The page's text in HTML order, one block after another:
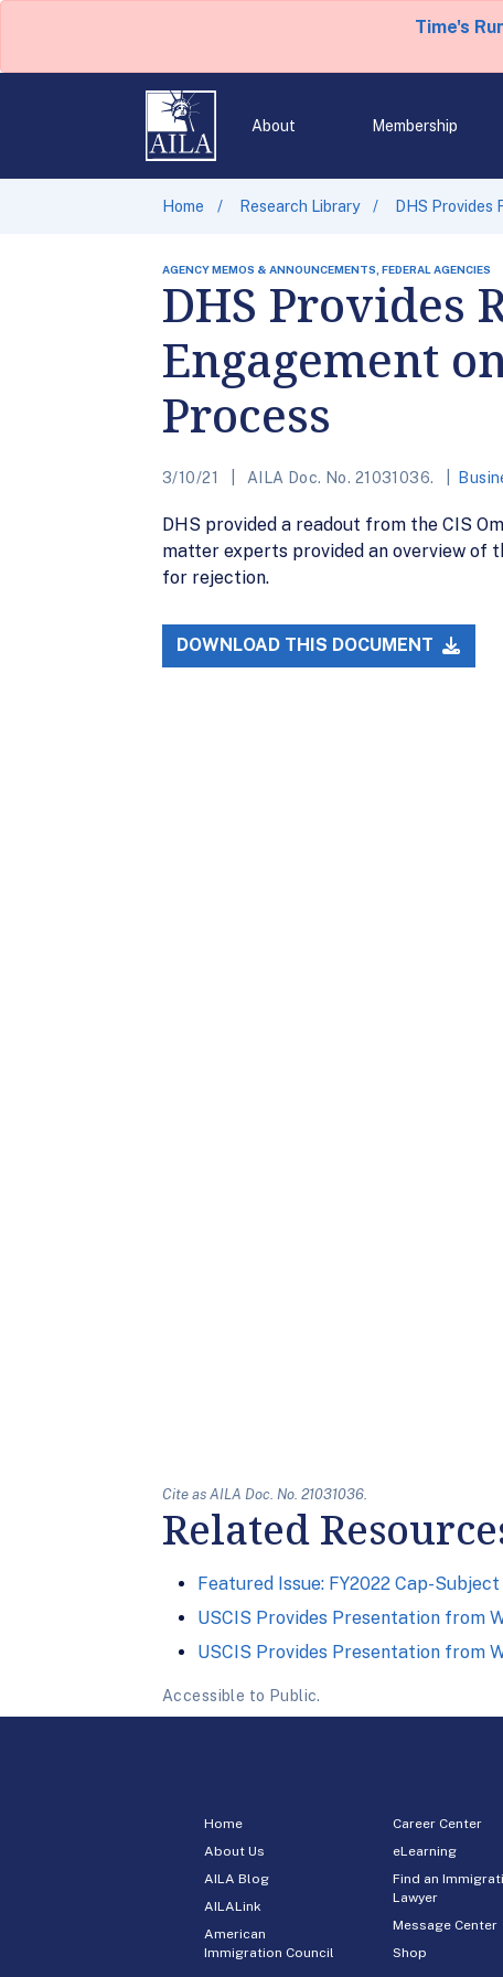
Time's
About Membership
Home Research Library DHS Provides
AGENCY MEMOS & ANNOUNCEMENTS, FEDERAL AGENCIES
DHS Provides
Engagement
Process
3/10/21 AILA Doc. No. 21031036.
DHS provided a readout from the CIS
matter experts provided an overview of
for rejection.
DOWNLOAD THIS DOCUMENT
Cite as AILA Doc. No. 21031036.
Related
Featured Issue: FY2022 Cap-
USCIS Provides Presentation from
USCIS Provides Presentation from
Accessible to Public.
Home
About Us
AILA Blog
AILALink
American
Immigration Council
Career Center
eLearning
Find an
Lawyer
Message Center
Shop